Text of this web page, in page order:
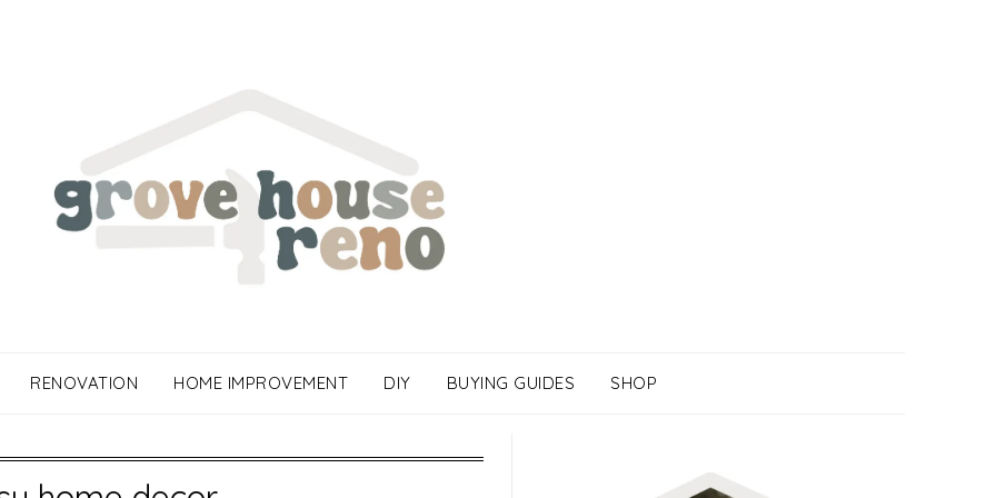
RENOVATION HOME IMPROVEMENT DIY BUYING GUIDES SHOP